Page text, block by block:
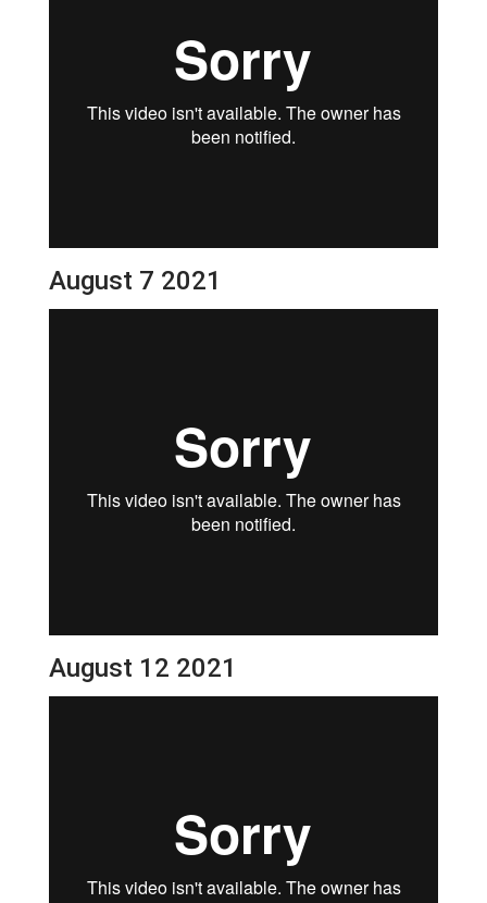
August 7 2021
August 12 2021